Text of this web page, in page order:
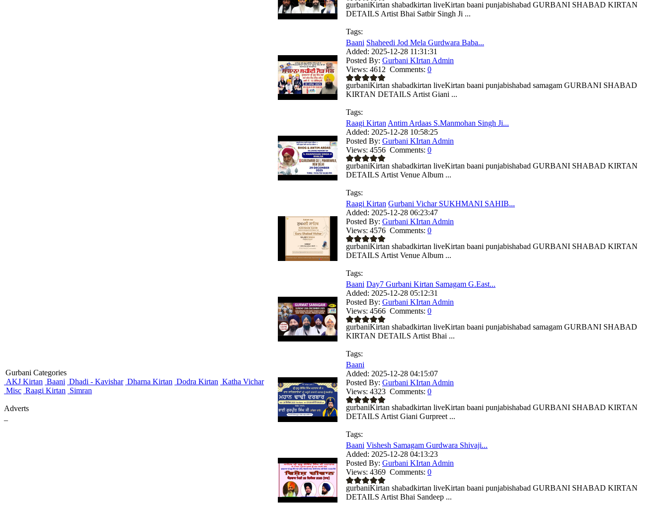
Gurbani Categories
AKJ Kirtan Baani Dhadi - Kavishar Dharna Kirtan Dodra Kirtan Katha Vichar
Misc Raagi Kirtan Simran
Adverts
gurbaniKirtan shabadkirtan liveKirtan baani punjabishabad GURBANI SHABAD KIRTAN
DETAILS Artist Bhai Satbir Singh Ji ...
Tags:
Baani Shaheedi Jod Mela Gurdwara Baba...
Added: 2025-12-28 11:31:31
Posted By: Gurbani KIrtan Admin
Views: 4612 Comments: 0
gurbaniKirtan shabadkirtan liveKirtan baani punjabishabad samagam GURBANI SHABAD
KIRTAN DETAILS Artist Giani ...
Tags:
Raagi Kirtan Antim Ardaas S.Manmohan Singh Ji...
Added: 2025-12-28 10:58:25
Posted By: Gurbani KIrtan Admin
Views: 4556 Comments: 0
gurbaniKirtan shabadkirtan liveKirtan baani punjabishabad GURBANI SHABAD KIRTAN
DETAILS Artist Venue Album ...
Tags:
Raagi Kirtan Gurbani Vichar SUKHMANI SAHIB...
Added: 2025-12-28 06:23:47
Posted By: Gurbani KIrtan Admin
Views: 4576 Comments: 0
gurbaniKirtan shabadkirtan liveKirtan baani punjabishabad GURBANI SHABAD KIRTAN
DETAILS Artist Venue Album ...
Tags:
Baani Day7 Gurbani Kirtan Samagam G.East...
Added: 2025-12-28 05:12:31
Posted By: Gurbani KIrtan Admin
Views: 4566 Comments: 0
gurbaniKirtan shabadkirtan liveKirtan baani punjabishabad samagam GURBANI SHABAD
KIRTAN DETAILS Artist Bhai ...
Tags:
Baani
Added: 2025-12-28 04:15:07
Posted By: Gurbani KIrtan Admin
Views: 4323 Comments: 0
gurbaniKirtan shabadkirtan liveKirtan baani punjabishabad GURBANI SHABAD KIRTAN
DETAILS Artist Giani Gurpreet ...
Tags:
Baani Vishesh Samagam Gurdwara Shivaji...
Added: 2025-12-28 04:13:23
Posted By: Gurbani KIrtan Admin
Views: 4369 Comments: 0
gurbaniKirtan shabadkirtan liveKirtan baani punjabishabad GURBANI SHABAD KIRTAN
DETAILS Artist Bhai Sandeep ...